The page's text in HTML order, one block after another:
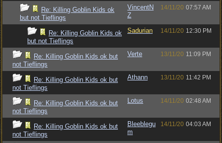
Re: Killing Goblin Kids ok
but not Tieflings
VincentN
Z
14/11/20 07:57 AM
Re: Killing Goblin Kids ok
but not Tieflings
Sadurian 14/11/20 12:30 PM
Re: Killing Goblin Kids ok but
not Tieflings
Verte 13/11/20 11:09 PM
Re: Killing Goblin Kids ok but
not Tieflings
Athann 13/11/20 11:42 PM
Re: Killing Goblin Kids ok but
not Tieflings
Lotus 14/11/20 02:48 AM
Re: Killing Goblin Kids ok but
not Tieflings
Bleeblegu
m
14/11/20 04:03 AM